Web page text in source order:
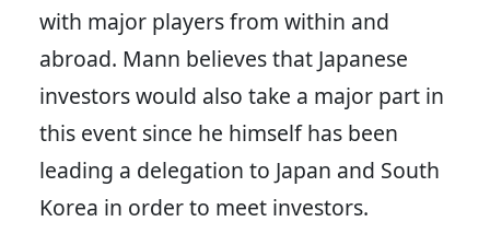
with major players from within and
abroad. Mann believes that Japanese
investors would also take a major part in
this event since he himself has been
leading a delegation to Japan and South
Korea in order to meet investors.